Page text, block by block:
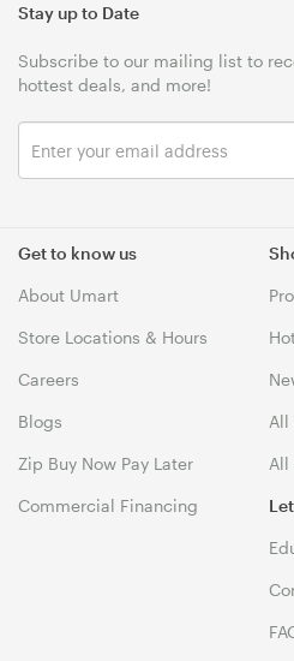
Get to know us
About Umart
Store Locations & Hours
Careers
Blogs
Zip Buy Now Pay Later
Commercial Financing
All
All
Stay up to Date
Subscribe to our mailing list to
hottest deals, and more!